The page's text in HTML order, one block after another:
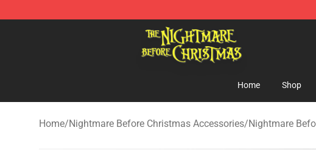
Nightmare Before Christmas Shop - Offcial Nightmare Before
Home Shop
Home/Nightmare Before Christmas Accessories/Nightmare